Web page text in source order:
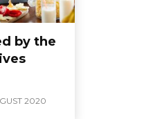
by the
2020